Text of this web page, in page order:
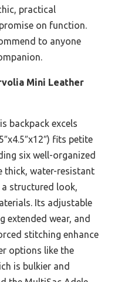
practical
on function.
to anyone
Mini Leather
backpack excels
fits petite
six well-organized
thick, water-resistant
structured look,
Its adjustable
extended wear, and
stitching enhance
options like the
is bulkier and